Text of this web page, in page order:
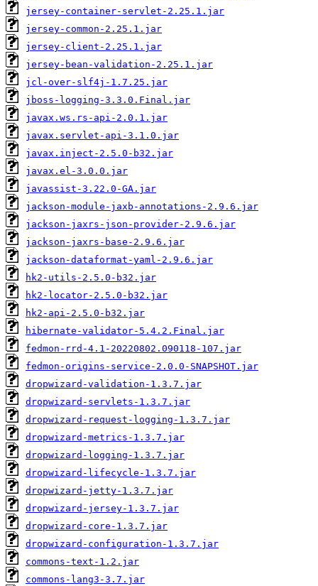
jersey-container-servlet-2.25.1.jar
jersey-common-2.25.1.jar
jersey-client-2.25.1.jar
jersey-bean-validation-2.25.1.jar
jcl-over-slf4j-1.7.25.jar
jboss-logging-3.3.0.Final.jar
javax.ws.rs-api-2.0.1.jar
javax.servlet-api-3.1.0.jar
javax.inject-2.5.0-b32.jar
javax.el-3.0.0.jar
javassist-3.22.0-GA.jar
jackson-module-jaxb-annotations-2.9.6.jar
jackson-jaxrs-json-provider-2.9.6.jar
jackson-jaxrs-base-2.9.6.jar
jackson-dataformat-yaml-2.9.6.jar
hk2-utils-2.5.0-b32.jar
hk2-locator-2.5.0-b32.jar
hk2-api-2.5.0-b32.jar
hibernate-validator-5.4.2.Final.jar
fedmon-rrd-4.1-20220802.090118-107.jar
fedmon-origins-service-2.0.0-SNAPSHOT.jar
dropwizard-validation-1.3.7.jar
dropwizard-servlets-1.3.7.jar
dropwizard-request-logging-1.3.7.jar
dropwizard-metrics-1.3.7.jar
dropwizard-logging-1.3.7.jar
dropwizard-lifecycle-1.3.7.jar
dropwizard-jetty-1.3.7.jar
dropwizard-jersey-1.3.7.jar
dropwizard-core-1.3.7.jar
dropwizard-configuration-1.3.7.jar
commons-text-1.2.jar
commons-lang3-3.7.jar